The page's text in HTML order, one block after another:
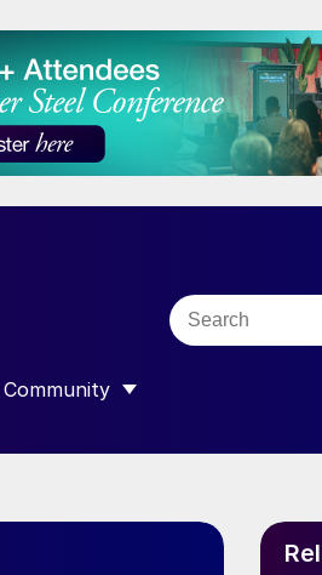
Community
SHOW SUBMENU FOR